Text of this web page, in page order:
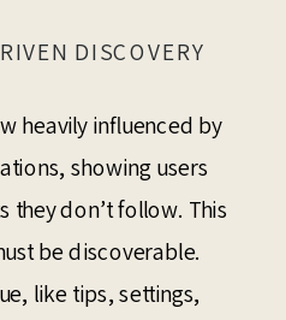
DISCOVERY
heavily influenced by
showing users
don’t follow. This
be discoverable.
like tips, settings,